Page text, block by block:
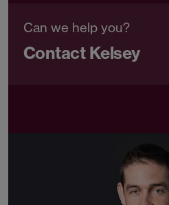
Can we help you?
Contact Kelsey